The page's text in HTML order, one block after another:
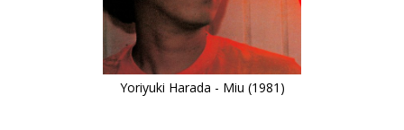
Yoriyuki Harada - Miu (1981)